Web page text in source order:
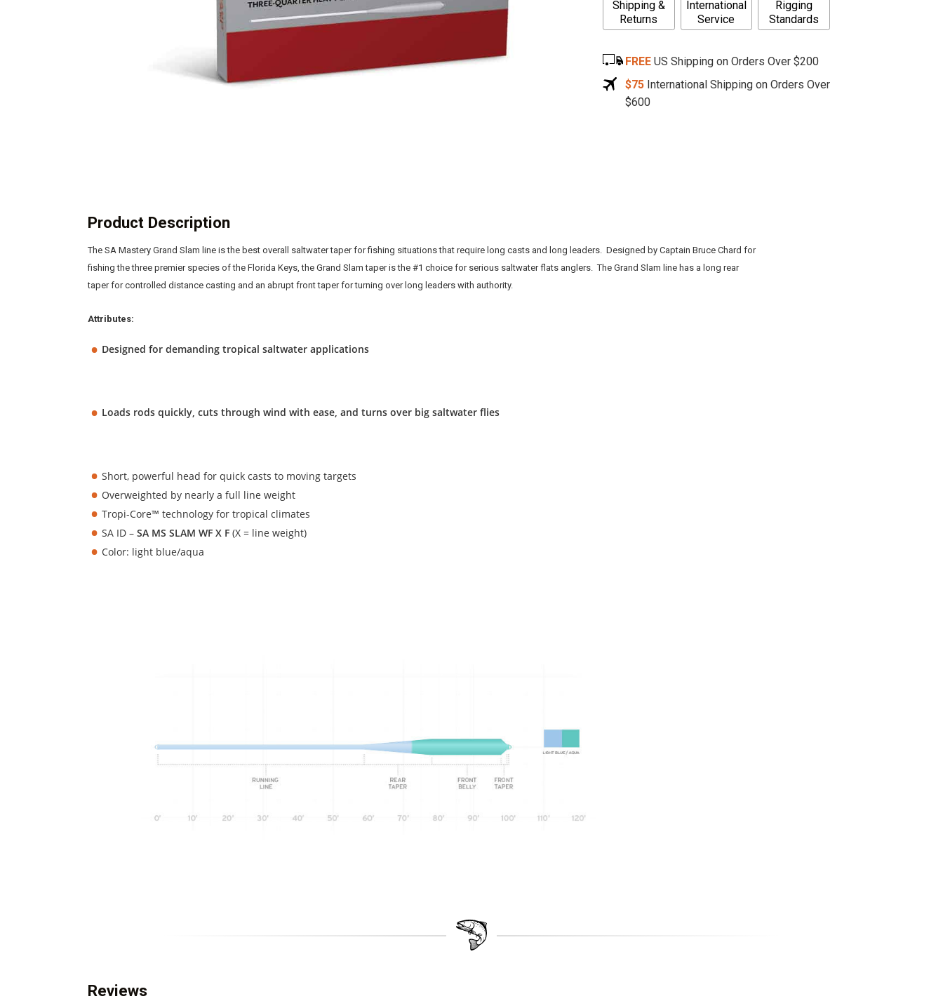
t
r
n
Shipping &
Returns
International
Service
Rigging
Standards
FREE US Shipping on Orders Over $200
$75 International Shipping on Orders Over
$600
Product Description
The SA Mastery Grand Slam line is the best overall saltwater taper for fishing situations that require long casts and long leaders. Designed by Captain Bruce Chard for
fishing the three premier species of the Florida Keys, the Grand Slam taper is the #1 choice for serious saltwater flats anglers. The Grand Slam line has a long rear
taper for controlled distance casting and an abrupt front taper for turning over long leaders with authority.
Attributes:
Designed for demanding tropical saltwater applications
Loads rods quickly, cuts through wind with ease, and turns over big saltwater flies
Short, powerful head for quick casts to moving targets
Overweighted by nearly a full line weight
Tropi-Core™ technology for tropical climates
SA ID – SA MS SLAM WF X F (X = line weight)
Color: light blue/aqua
Reviews